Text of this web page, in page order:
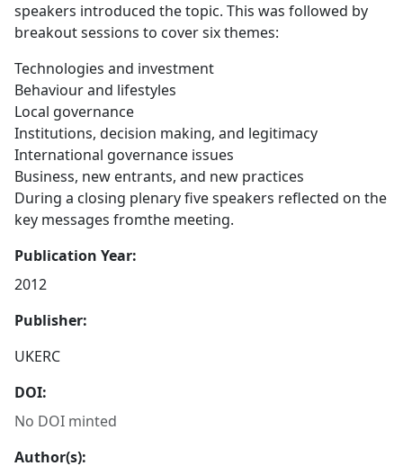
speakers introduced the topic. This was followed by
breakout sessions to cover six themes:
Technologies and investment
Behaviour and lifestyles
Local governance
Institutions, decision making, and legitimacy
International governance issues
Business, new entrants, and new practices
During a closing plenary five speakers reflected on the
key messages fromthe meeting.
Publication Year:
2012
Publisher:
UKERC
DOI:
No DOI minted
Author(s):